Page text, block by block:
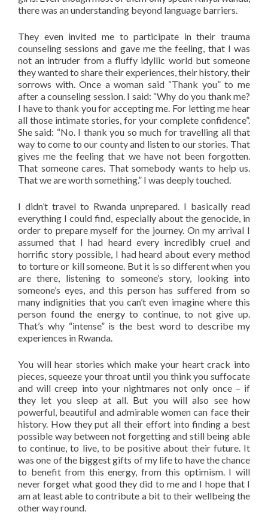
there was an understanding beyond language barriers.
They even invited me to participate in their trauma
counseling sessions and gave me the feeling, that I was
not an intruder from a fluffy idyllic world but someone
they wanted to share their experiences, their history, their
sorrows with. Once a woman said “Thank you” to me
after a counseling session. I said: “Why do you thank me?
I have to thank you for accepting me. For letting me hear
all those intimate stories, for your complete confidence”.
She said: “No. I thank you so much for travelling all that
way to come to our county and listen to our stories. That
gives me the feeling that we have not been forgotten.
That someone cares. That somebody wants to help us.
That we are worth something.” I was deeply touched.
I didn’t travel to Rwanda unprepared. I basically read
everything I could find, especially about the genocide, in
order to prepare myself for the journey. On my arrival I
assumed that I had heard every incredibly cruel and
horrific story possible, I had heard about every method
to torture or kill someone. But it is so different when you
are there, listening to someone’s story, looking into
someone’s eyes, and this person has suffered from so
many indignities that you can’t even imagine where this
person found the energy to continue, to not give up.
That’s why “intense” is the best word to describe my
experiences in Rwanda.
You will hear stories which make your heart crack into
pieces, squeeze your throat until you think you suffocate
and will creep into your nightmares not only once – if
they let you sleep at all. But you will also see how
powerful, beautiful and admirable women can face their
history. How they put all their effort into finding a best
possible way between not forgetting and still being able
to continue, to live, to be positive about their future. It
was one of the biggest gifts of my life to have the chance
to benefit from this energy, from this optimism. I will
never forget what good they did to me and I hope that I
am at least able to contribute a bit to their wellbeing the
other way round.